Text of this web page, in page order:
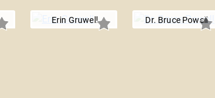
Erin Gruwell
Dr. Bruce Powell